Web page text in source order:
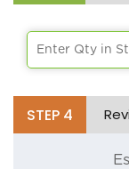
Enter Qty in
STEP 4